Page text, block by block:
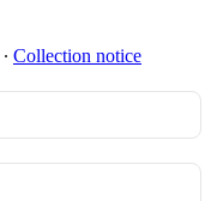
∙ Collection notice